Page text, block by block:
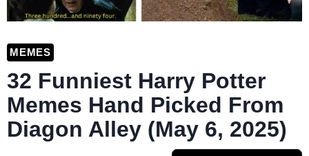
MEMES
32 Funniest Harry Potter
Memes Hand Picked From
Diagon Alley (May 6, 2025)